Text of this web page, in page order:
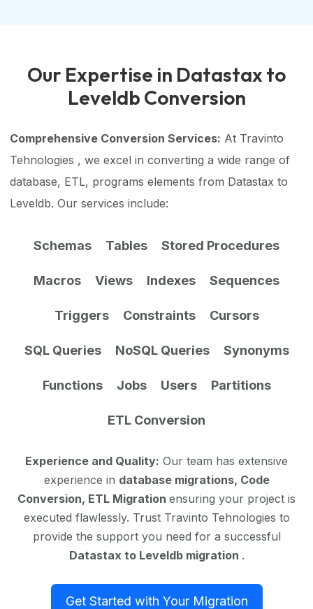
Our Expertise in Datastax to
Leveldb Conversion
Comprehensive Conversion Services: At Travinto
Tehnologies , we excel in converting a wide range of
database, ETL, programs elements from Datastax to
Leveldb. Our services include:
Schemas Tables Stored Procedures
Macros Views Indexes Sequences
Triggers Constraints Cursors
SQL Queries NoSQL Queries Synonyms
Functions Jobs Users Partitions
ETL Conversion
Experience and Quality: Our team has extensive
experience in database migrations, Code
Conversion, ETL Migration ensuring your project is
executed flawlessly. Trust Travinto Tehnologies to
provide the support you need for a successful
Datastax to Leveldb migration .
Get Started with Your Migration